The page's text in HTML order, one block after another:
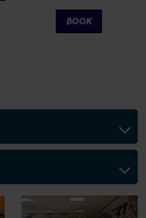
Cart
BOOK